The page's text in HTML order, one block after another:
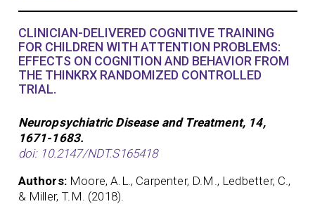
CLINICIAN-DELIVERED COGNITIVE TRAINING
FOR CHILDREN WITH ATTENTION PROBLEMS:
EFFECTS ON COGNITION AND BEHAVIOR FROM
THE THINKRX RANDOMIZED CONTROLLED
TRIAL.
Neuropsychiatric Disease and Treatment, 14,
1671-1683.
doi: 10.2147/NDT.S165418
Authors: Moore, A.L., Carpenter, D.M., Ledbetter, C.,
& Miller, T.M. (2018).